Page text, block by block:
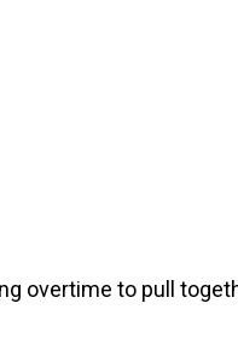
overtime to pull